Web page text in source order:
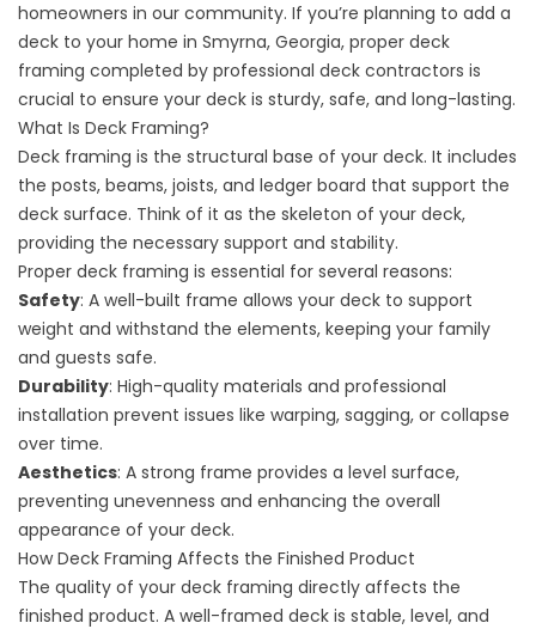
homeowners in our community. If you’re planning to add a
deck to your home in Smyrna, Georgia, proper deck
framing completed by professional deck contractors is
crucial to ensure your deck is sturdy, safe, and long-lasting.
What Is Deck Framing?
Deck framing is the structural base of your deck. It includes
the posts, beams, joists, and ledger board that support the
deck surface. Think of it as the skeleton of your deck,
providing the necessary support and stability.
Proper deck framing is essential for several reasons:
Safety: A well-built frame allows your deck to support
weight and withstand the elements, keeping your family
and guests safe.
Durability: High-quality materials and professional
installation prevent issues like warping, sagging, or collapse
over time.
Aesthetics: A strong frame provides a level surface,
preventing unevenness and enhancing the overall
appearance of your deck.
How Deck Framing Affects the Finished Product
The quality of your deck framing directly affects the
finished product. A well-framed deck is stable, level, and